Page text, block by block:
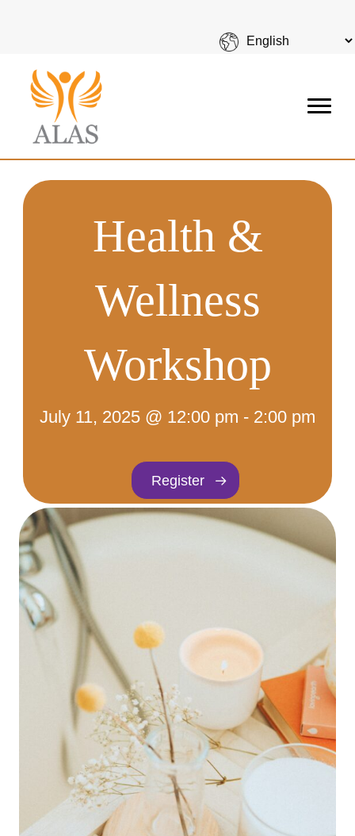
Health &
Wellness
Workshop
July 11, 2025 @ 12:00 pm - 2:00 pm
Register